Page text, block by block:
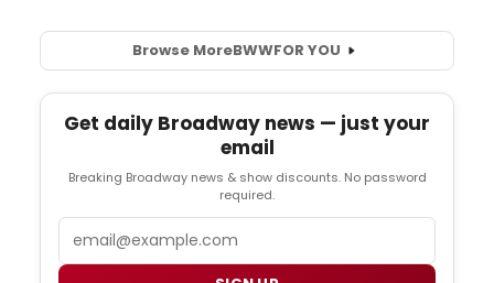
Browse MoreBWWFOR YOU
Get daily Broadway news — just your
email
Breaking Broadway news & show discounts. No password
required.